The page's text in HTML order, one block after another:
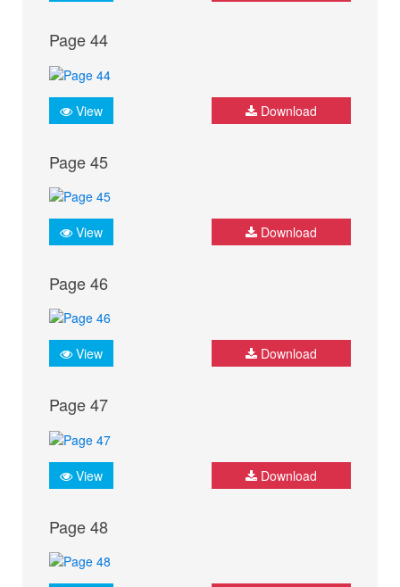
Page 44
View Download
Page 45
View Download
Page 46
View Download
Page 47
View Download
Page 48